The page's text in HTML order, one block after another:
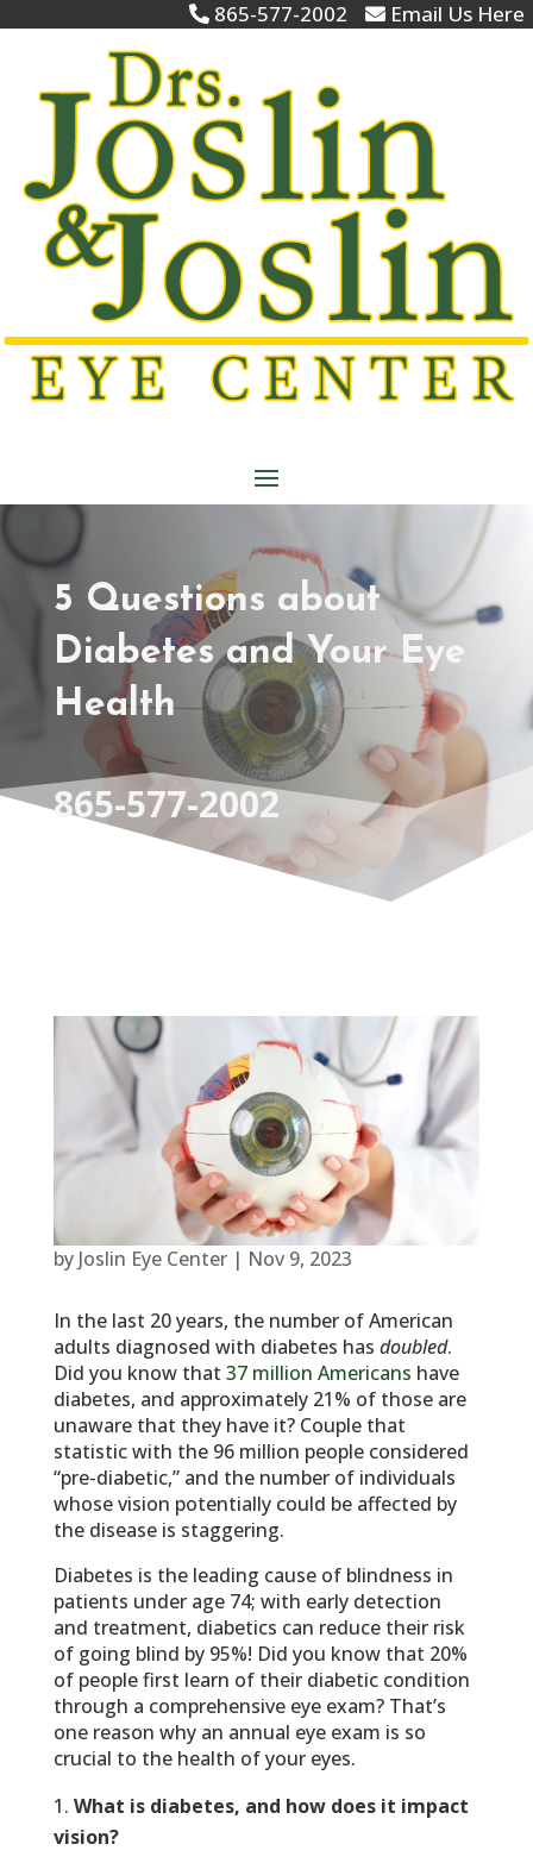
865-577-2002 Email Us Here
5 Questions about
Diabetes and Your Eye
Health
865-577-2002
by Joslin Eye Center| Nov 9, 2023
In the last 20 years, the number of American
adults diagnosed with diabetes has doubled.
Did you know that 37 million Americans have
diabetes, and approximately 21% of those are
unaware that they have it? Couple that
statistic with the 96 million people considered
“pre-diabetic,” and the number of individuals
whose vision potentially could be affected by
the disease is staggering.
Diabetes is the leading cause of blindness in
patients under age 74; with early detection
and treatment, diabetics can reduce their risk
of going blind by 95%! Did you know that 20%
of people first learn of their diabetic condition
through a comprehensive eye exam? That’s
one reason why an annual eye exam is so
crucial to the health of your eyes.
What is diabetes, and how does it impact
vision?